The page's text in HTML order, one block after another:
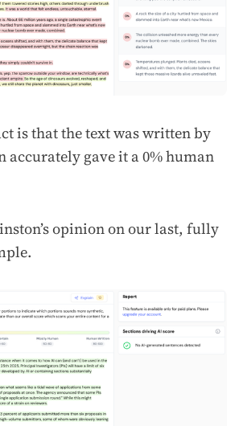
is that the text was written by
accurately gave it a 0% human
opinion on our last, fully